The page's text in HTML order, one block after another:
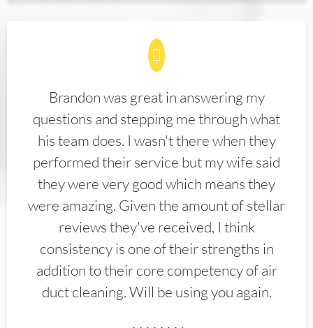
Brandon was great in answering my
questions and stepping me through what
his team does. I wasn't there when they
performed their service but my wife said
they were very good which means they
were amazing. Given the amount of stellar
reviews they've received, I think
consistency is one of their strengths in
addition to their core competency of air
duct cleaning. Will be using you again.